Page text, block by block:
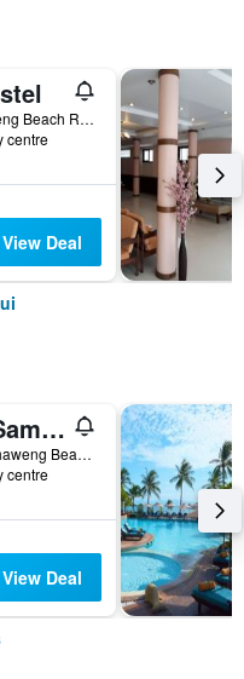
155/58 Chaweng Beach Rd. Moo2 Bophut, Ko Samui, Thailand
centre
View Deal
Muang Samui Spa Resort
13/1 Moo2, Chaweng Beach, Bophut, Ko Samui, Thailand
centre
View Deal